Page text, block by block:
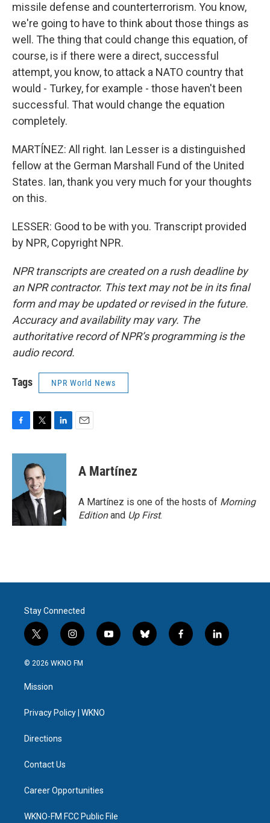
missile defense and counterterrorism. You know,
we're going to have to think about those things as
well. The thing that could change this equation, of
course, is if there were a direct, successful
attempt, you know, to attack a NATO country that
would - Turkey, for example - those haven't been
successful. That would change the equation
completely.
MARTÍNEZ: All right. Ian Lesser is a distinguished
fellow at the German Marshall Fund of the United
States. Ian, thank you very much for your thoughts
on this.
LESSER: Good to be with you. Transcript provided
by NPR, Copyright NPR.
NPR transcripts are created on a rush deadline by
an NPR contractor. This text may not be in its final
form and may be updated or revised in the future.
Accuracy and availability may vary. The
authoritative record of NPR’s programming is the
audio record.
Tags NPR World News
c
o
k
i
t
t
e
r
n
d
n
A Martínez
A Martínez is one of the hosts of Morning
Editionand Up First.
Stay Connected
t
w
i
t
e
i
n
s
a
y
o
b
l
f
a
l
i
© 2026 WKNO FM
Mission
Privacy Policy | WKNO
Directions
Contact Us
Career Opportunities
WKNO-FM FCC Public File